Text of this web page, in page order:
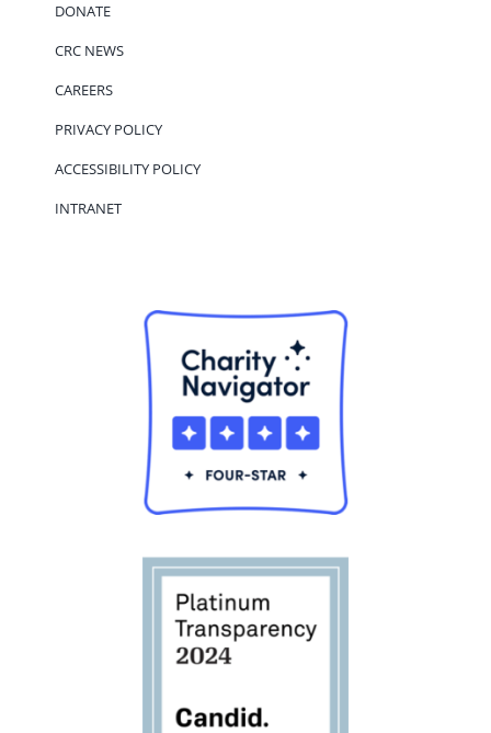
DONATE
CRC NEWS
CAREERS
PRIVACY POLICY
ACCESSIBILITY POLICY
INTRANET